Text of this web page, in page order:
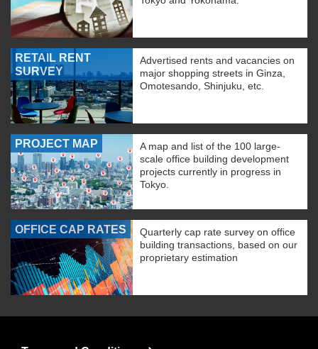
RETAIL RENT
SURVEY
Advertised rents and vacancies on
major shopping streets in Ginza,
Omotesando, Shinjuku, etc.
PROJECT MAP
A map and list of the 100 large-
scale office building development
projects currently in progress in
Tokyo.
OFFICE CAP RATES
Quarterly cap rate survey on office
building transactions, based on our
proprietary estimation